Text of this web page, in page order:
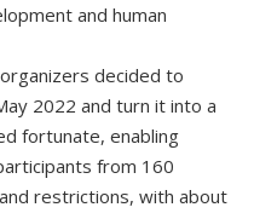
and human
decided to
2022 and turn it into a
fortunate, enabling
from 160
restrictions, with about